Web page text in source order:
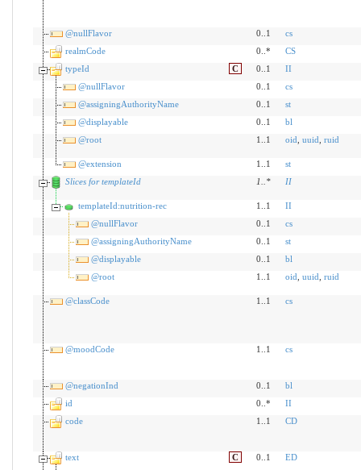
@nullFlavor 0..1
cs
realmCode
0..*
CS
typeId
C 0..1
II
@nullFlavor
0..1
cs
@assigningAuthorityName
0..1
st
@displayable
0..1
bl
@root
1..1 oid uuid ruid
@extension 1..1
st
Slices for templateId
1 * II
templateId:nutrition-rec 1..1
II
@nullFlavor
0..1
cs
@assigningAuthorityName
0..1
st
@displayable
0..1
bl
@root
1..1 oid uuid ruid
@classCode 1..1 cs
@moodCode 1..1 cs
@negationInd 0..1
bl
id
0..*
II
code
1..1 CD
text C 0..1 ED